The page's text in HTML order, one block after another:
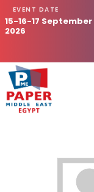
EVENT DATE
15-16-17 September
2026